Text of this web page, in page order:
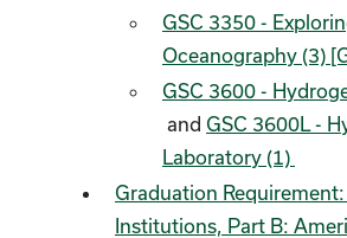
GSC 3350 -
Oceanography (3)
GSC 3600 -
and GSC 3600L -
Laboratory (1)
Graduation
Institutions, Part B: